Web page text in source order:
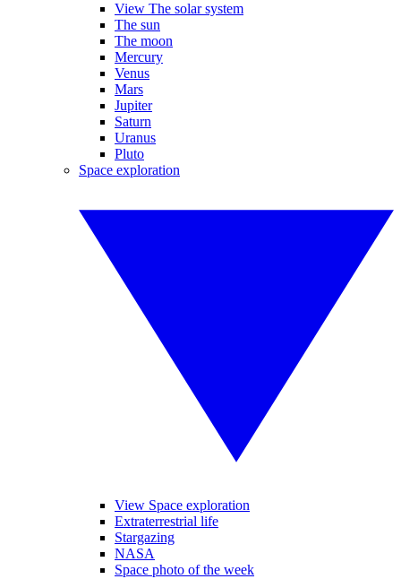
View The solar system
The sun
The moon
Mercury
Venus
Mars
Jupiter
Saturn
Uranus
Pluto
Space exploration
View Space exploration
Extraterrestrial life
Stargazing
NASA
Space photo of the week